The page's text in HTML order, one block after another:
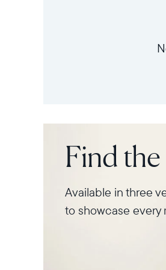
Find
Available in three
to showcase